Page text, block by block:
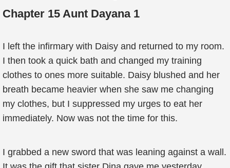
Chapter 15 Aunt Dayana 1
I left the infirmary with Daisy and returned to my room.
I then took a quick bath and changed my training
clothes to ones more suitable. Daisy blushed and her
breath became heavier when she saw me changing
my clothes, but I suppressed my urges to eat her
immediately. Now was not the time for this.
I grabbed a new sword that was leaning against a wall.